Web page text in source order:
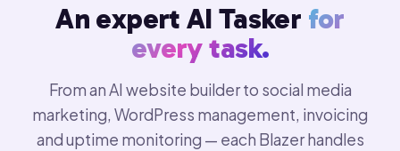
An expert AI Tasker for
every task.
From an AI website builder to social media
marketing, WordPress management, invoicing
and uptime monitoring — each Blazer handles